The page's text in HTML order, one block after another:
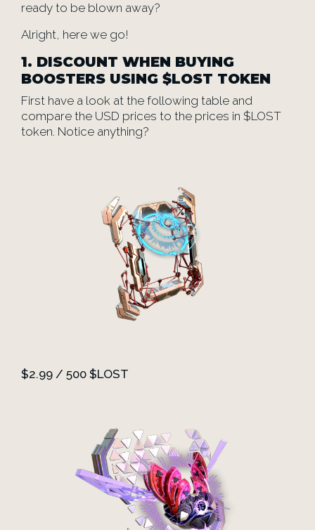
ready to be blown away?
Alright, here we go!
1. DISCOUNT WHEN BUYING
BOOSTERS USING $LOST TOKEN
First have a look at the following table and
compare the USD prices to the prices in $LOST
token. Notice anything?
$2.99 / 500 $LOST